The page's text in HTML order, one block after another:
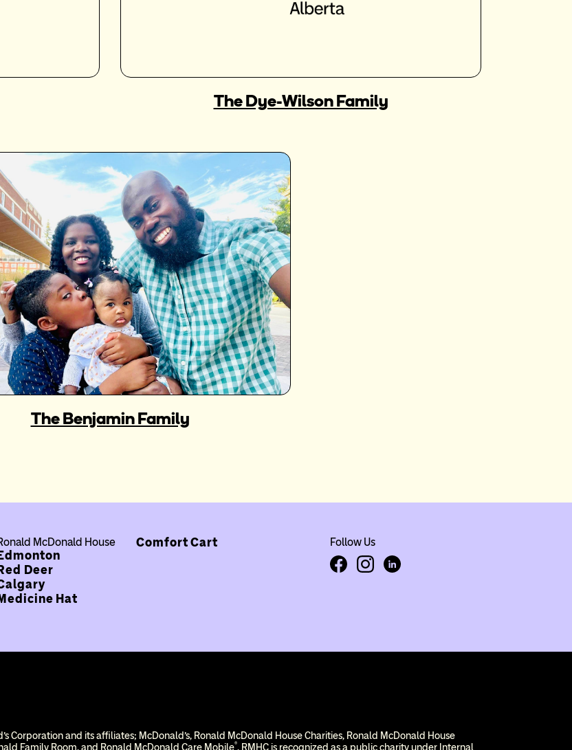
The Dye-Wilson Family
The Benjamin Family
McDonald House
Deer
Hat
Comfort Cart Follow Us
Facebook
Instagram
LinkedIn
Corporation and its affiliates; McDonald’s, Ronald McDonald House Charities, Ronald McDonald House
Family Room, and Ronald McDonald Care Mobile®. RMHC is recognized as a public charity under Internal